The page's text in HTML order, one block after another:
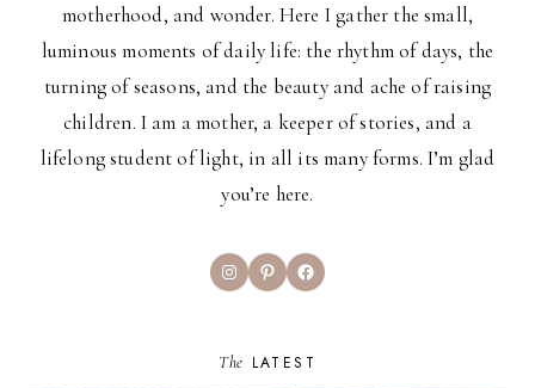
motherhood, and wonder. Here I gather the small,
luminous moments of daily life: the rhythm of days, the
turning of seasons, and the beauty and ache of raising
children. I am a mother, a keeper of stories, and a
lifelong student of light, in all its many forms. I’m glad
you’re here.
InstagramPinterestFacebook
The LATEST